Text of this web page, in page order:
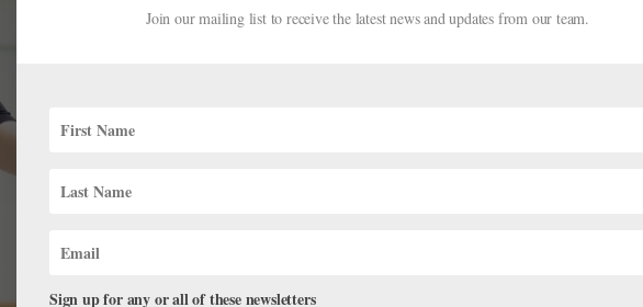
Join our mailing list to receive the latest news and updates from our team.
Sign up for any or all of these newsletters